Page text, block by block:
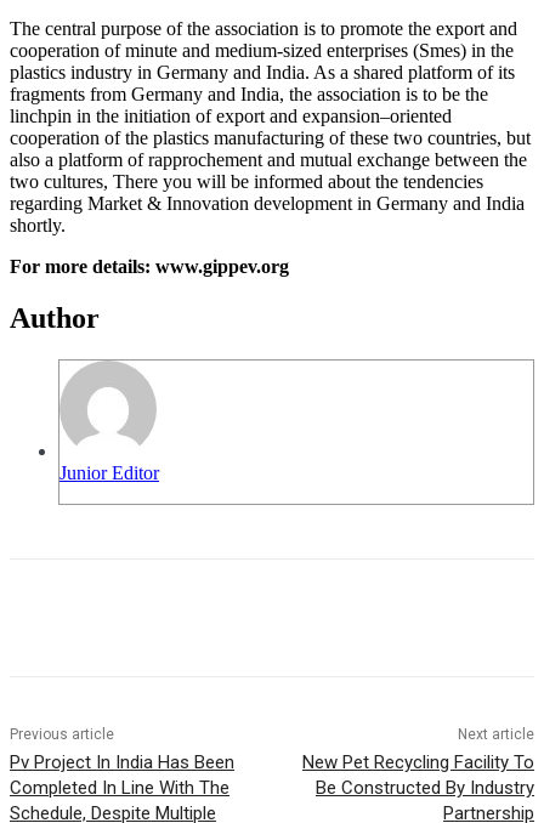
The central purpose of the association is to promote the export and
cooperation of minute and medium-sized enterprises (Smes) in the
plastics industry in Germany and India. As a shared platform of its
fragments from Germany and India, the association is to be the
linchpin in the initiation of export and expansion–oriented
cooperation of the plastics manufacturing of these two countries, but
also a platform of rapprochement and mutual exchange between the
two cultures, There you will be informed about the tendencies
regarding Market & Innovation development in Germany and India
shortly.
For more details: www.gippev.org
Author
Junior Editor
Previous article
Pv Project In India Has Been
Completed In Line With The
Schedule, Despite Multiple
Next article
New Pet Recycling Facility To
Be Constructed By Industry
Partnership